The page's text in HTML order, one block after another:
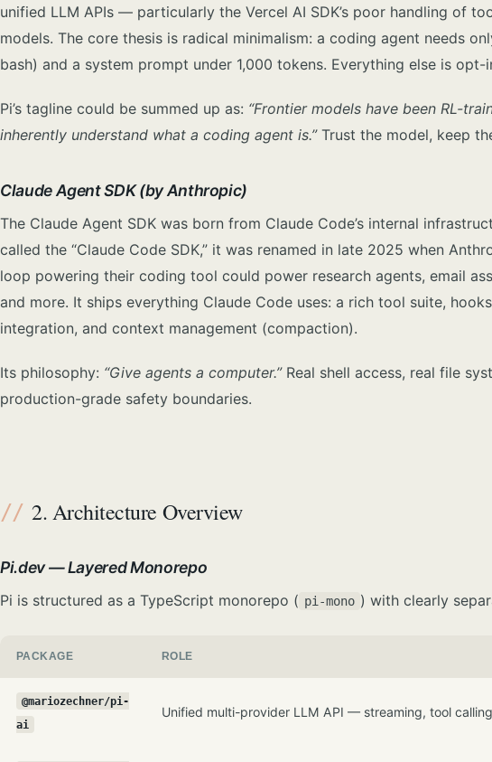
unified LLM APIs — particularly the Vercel AI SDK’s poor handling of
models. The core thesis is radical minimalism: a coding agent needs
bash) and a system prompt under 1,000 tokens. Everything else is opt-
Pi’s tagline could be summed up as: “Frontier models have been RL-
inherently understand what a coding agent is.”Trust the model, keep
Claude Agent SDK (by Anthropic)
The Claude Agent SDK was born from Claude Code’s internal
called the “Claude Code SDK,” it was renamed in late 2025 when
loop powering their coding tool could power research agents, email
and more. It ships everything Claude Code uses: a rich tool suite,
integration, and context management (compaction).
Its philosophy: “Give agents a computer.”Real shell access, real file
production-grade safety boundaries.
2. Architecture Overview
Pi.dev — Layered Monorepo
Pi is structured as a TypeScript monorepo ( pi-mono ) with clearly
PACKAGE ROLE
@mariozechner/pi-
ai
Unified multi-provider LLM API — streaming, tool